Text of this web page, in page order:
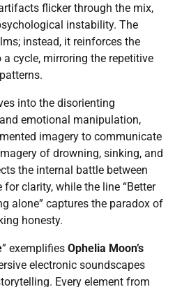
flicker through the mix,
instability. The
instead, it reinforces the
cycle, mirroring the repetitive
into the disorienting
emotional manipulation,
imagery to communicate
of drowning, sinking, and
the internal battle between
clarity, while the line “Better
alone” captures the paradox of
honesty.
” exemplifies Ophelia Moon’s
electronic soundscapes
Every element from